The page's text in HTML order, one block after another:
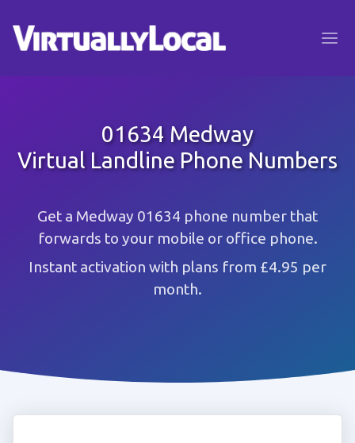
01634 Medway
Virtual Landline Phone Numbers
Get a Medway 01634 phone number that
forwards to your mobile or office phone.
Instant activation with plans from £4.95 per
month.